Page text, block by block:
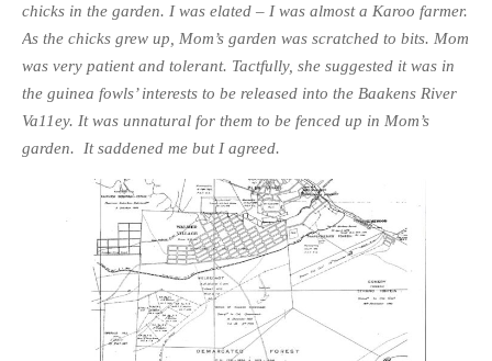
chicks in the garden. I was elated – I was almost a Karoo farmer.
As the chicks grew up, Mom’s garden was scratched to bits. Mom
was very patient and tolerant. Tactfully, she suggested it was in
the guinea fowls’ interests to be released into the Baakens River
Va11ey. It was unnatural for them to be fenced up in Mom’s
garden. It saddened me but I agreed.